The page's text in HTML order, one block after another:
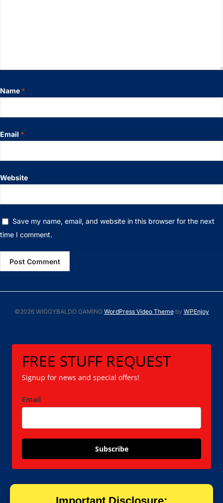
Name *
Email *
Website
Save my name, email, and website in this browser for the next
time I comment.
©2026 WIGGYBALDO GAMING WordPress Video Themeby WPEnjoy
FREE STUFF REQUEST
Signup for news and special offers!
Email
Subscribe